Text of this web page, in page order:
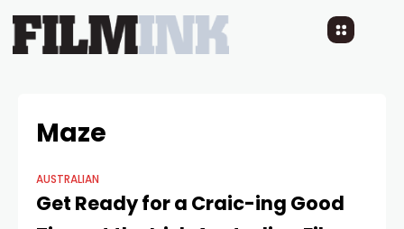
Maze
AUSTRALIAN
Get Ready for a Craic-ing Good